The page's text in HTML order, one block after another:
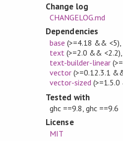
Change log
CHANGELOG.md
Dependencies
base (>=4.18 && <5)
text (>=2.0 && <2.2)
text-builder-linear
vector(>=0.12.3.1
vector-sized
Tested with
ghc ==9.8, ghc ==9.6
License
MIT